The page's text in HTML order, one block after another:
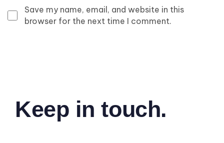
Save my name, email, and website in this
browser for the next time I comment.
Keep in touch.